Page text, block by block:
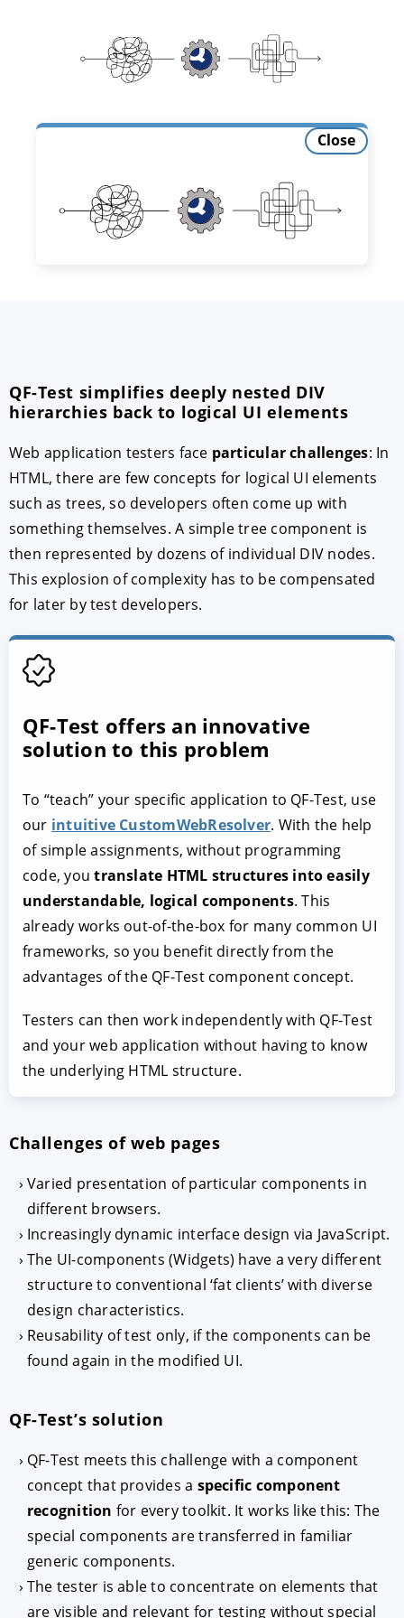
Close
QF-Test simplifies deeply nested DIV
hierarchies back to logical UI elements
Web application testers face particular challenges: In
HTML, there are few concepts for logical UI elements
such as trees, so developers often come up with
something themselves. A simple tree component is
then represented by dozens of individual DIV nodes.
This explosion of complexity has to be compensated
for later by test developers.
QF-Test offers an innovative
solution to this problem
To “teach” your specific application to QF-Test, use
our intuitive CustomWebResolver. With the help
of simple assignments, without programming
code, youtranslate HTML structures into easily
understandable, logical components. This
already works out-of-the-box for many common UI
frameworks, so you benefit directly from the
advantages of the QF-Test component concept.
Testers can then work independently with QF-Test
and your web application without having to know
the underlying HTML structure.
Challenges of web pages
Varied presentation of particular components in
different browsers.
Increasingly dynamic interface design via JavaScript.
The UI-components (Widgets) have a very different
structure to conventional ‘fat clients’ with diverse
design characteristics.
Reusability of test only, if the components can be
found again in the modified UI.
QF-Test’s solution
QF-Test meets this challenge with a component
concept that provides a specific component
recognition for every toolkit. It works like this: The
special components are transferred in familiar
generic components.
The tester is able to concentrate on elements that
are visible and relevant for testing without special